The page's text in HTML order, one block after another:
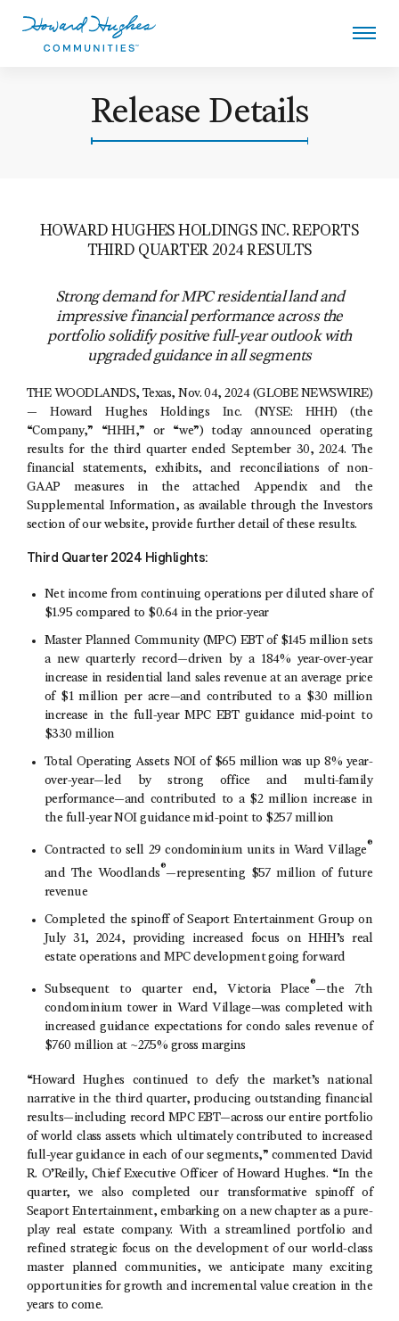
Release Details
HOWARD HUGHES HOLDINGS INC. REPORTS
THIRD QUARTER 2024 RESULTS
Strong demand for MPC residential land and
impressive financial performance across the
portfolio solidify positive full-year outlook with
upgraded guidance in all segments
THE WOODLANDS, Texas,Nov. 04, 2024(GLOBE NEWSWIRE)
—Howard Hughes Holdings Inc. (NYSE: HHH) (the
“Company,” “HHH,” or “we”) today announced operating
results for the third quarter ended September 30, 2024. The
financial statements, exhibits, and reconciliations of non-
GAAP measures in the attached Appendix and the
Supplemental Information, as available through the Investors
section of our website, provide further detail of these results.
Third Quarter 2024 Highlights:
Net income from continuing operations per diluted share of
$1.95 compared to $0.64in the prior-year
Master Planned Community(MPC) EBT of $145 million sets
a new quarterly record—driven by a 184% year-over-year
increase in residential land sales revenue at an average price
of $1 millionper acre—and contributed to a $30 million
increase in the full-year MPC EBT guidance mid-point to
$330 million
Total Operating Assets NOI of $65 millionwas up 8% year-
over-year—led by strong office and multi-family
performance—and contributed to a $2 million increase in
the full-year NOI guidance mid-point to $257 million
Contracted to sell 29 condominium units in Ward Village®
and The Woodlands®—representing $57 million of future
revenue
Completed the spinoff ofSeaport Entertainment Group on
July 31, 2024, providing increased focus on HHH’s real
estate operations and MPC development going forward
Subsequent to quarter end, Victoria Place®—the 7th
condominium tower in Ward Village—was completed with
increased guidance expectations for condo sales revenue of
$760 million at ~27.5% gross margins
“Howard Hughes continued to defy the market’s national
narrative in the third quarter, producing outstanding financial
results—including record MPC EBT—across our entire portfolio
of world class assets which ultimately contributed to increased
full-year guidance in each of our segments,” commented David
R. O’Reilly, Chief Executive Officer of Howard Hughes. “In the
quarter, we also completed our transformative spinoff of
Seaport Entertainment, embarking on a new chapter as a pure-
play real estate company. With a streamlined portfolio and
refined strategic focus on the development of our world-class
master planned communities, we anticipate many exciting
opportunities for growth and incremental value creation in the
years to come.